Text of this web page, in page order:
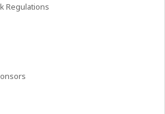
Regulations